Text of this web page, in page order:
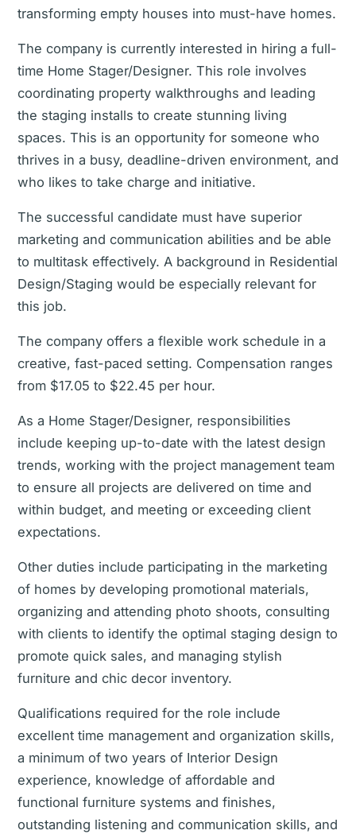
transforming empty houses into must-have homes.
The company is currently interested in hiring a full-
time Home Stager/Designer. This role involves
coordinating property walkthroughs and leading
the staging installs to create stunning living
spaces. This is an opportunity for someone who
thrives in a busy, deadline-driven environment, and
who likes to take charge and initiative.
The successful candidate must have superior
marketing and communication abilities and be able
to multitask effectively. A background in Residential
Design/Staging would be especially relevant for
this job.
The company offers a flexible work schedule in a
creative, fast-paced setting. Compensation ranges
from $17.05 to $22.45 per hour.
As a Home Stager/Designer, responsibilities
include keeping up-to-date with the latest design
trends, working with the project management team
to ensure all projects are delivered on time and
within budget, and meeting or exceeding client
expectations.
Other duties include participating in the marketing
of homes by developing promotional materials,
organizing and attending photo shoots, consulting
with clients to identify the optimal staging design to
promote quick sales, and managing stylish
furniture and chic decor inventory.
Qualifications required for the role include
excellent time management and organization skills,
a minimum of two years of Interior Design
experience, knowledge of affordable and
functional furniture systems and finishes,
outstanding listening and communication skills, and